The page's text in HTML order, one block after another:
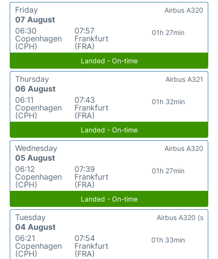
Friday
07 August
06:30
Copenhagen
(CPH)
07:57
Frankfurt
(FRA)
01h 27min
Airbus A320
Landed - On-time
Thursday
06 August
06:11
Copenhagen
(CPH)
07:43
Frankfurt
(FRA)
01h 32min
Airbus A321
Landed - On-time
Wednesday
05 August
06:12
Copenhagen
(CPH)
07:39
Frankfurt
(FRA)
01h 27min
Airbus A320
Landed - On-time
Tuesday
04 August
06:21
Copenhagen
(CPH)
07:54
Frankfurt
(FRA)
01h 33min
Airbus A320 (s